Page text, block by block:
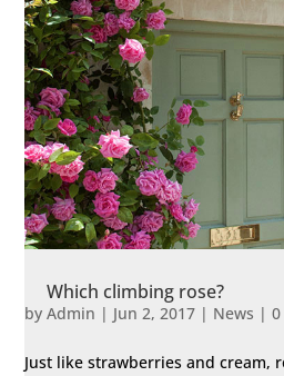
Which climbing rose?
byAdmin | Jun 2, 2017 | News |
Just like strawberries and cream,